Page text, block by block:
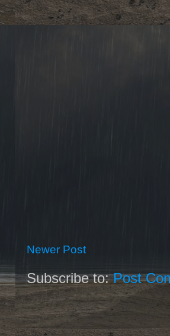
Newer Post
Subscribe to:Post